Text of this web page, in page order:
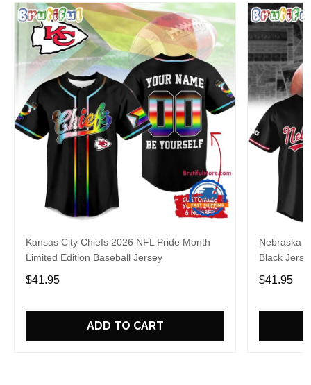
Kansas City Chiefs 2026 NFL Pride Month
Limited Edition Baseball Jersey
$41.95
ADD TO CART
Nebraska
Black
$41.95